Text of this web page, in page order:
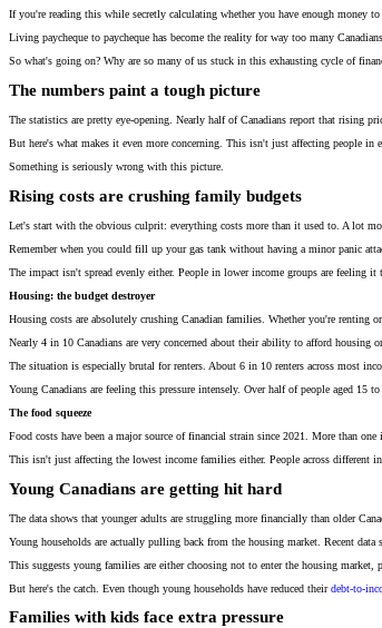
If you're reading this while secretly calculating whether you have enough money
Living paycheque to paycheque has become the reality for way too many
So what's going on? Why are so many of us stuck in this exhausting cycle of
The numbers paint a tough picture
The statistics are pretty eye-opening. Nearly half of Canadians report that rising
But here's what makes it even more concerning. This isn't just affecting people
Something is seriously wrong with this picture.
Rising costs are crushing family budgets
Let's start with the obvious culprit: everything costs more than it used to. A lot
Remember when you could fill up your gas tank without having a minor panic
The impact isn't spread evenly either. People in lower income groups are feeling
Housing: the budget destroyer
Housing costs are absolutely crushing Canadian families. Whether you're
Nearly 4 in 10 Canadians are very concerned about their ability to afford housing
The situation is especially brutal for renters. About 6 in 10 renters across most
Young Canadians are feeling this pressure intensely. Over half of people aged
The food squeeze
Food costs have been a major source of financial strain since 2021. More than
This isn't just affecting the lowest income families either. People across different
Young Canadians are getting hit hard
The data shows that younger adults are struggling more financially than older
Young households are actually pulling back from the housing market. Recent data
This suggests young families are either choosing not to enter the housing market,
But here's the catch. Even though young households have reduced theirdebt-to-
Families with kids face extra pressure